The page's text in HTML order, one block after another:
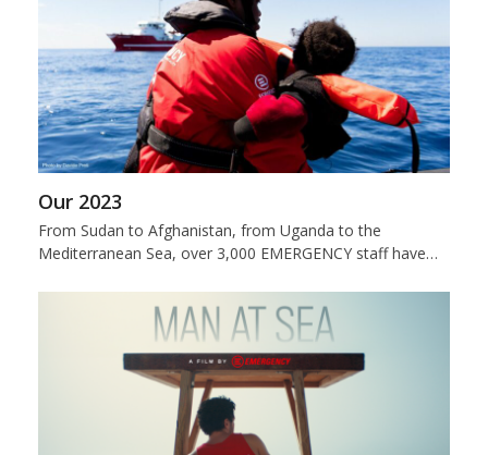
Our 2023
From Sudan to Afghanistan, from Uganda to the
Mediterranean Sea, over 3,000 EMERGENCY staff have…